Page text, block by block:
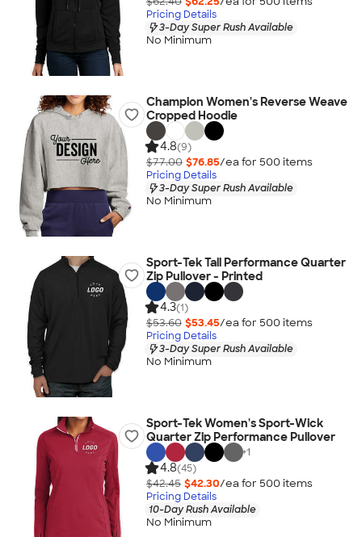
Pricing Details
3-Day Super Rush Available
No Minimum
Champion Women's Reverse Weave
Cropped Hoodie
4.8(9)
$77.00 $76.85/ea for 500 items
Pricing Details
3-Day Super Rush Available
No Minimum
Sport-Tek Tall Performance Quarter
Zip Pullover - Printed
4.3(1)
$53.60 $53.45/ea for 500 items
Pricing Details
3-Day Super Rush Available
No Minimum
Sport-Tek Women's Sport-Wick
Quarter Zip Performance Pullover
+1
4.8(45)
$42.45 $42.30/ea for 500 items
Pricing Details
10-Day Rush Available
No Minimum